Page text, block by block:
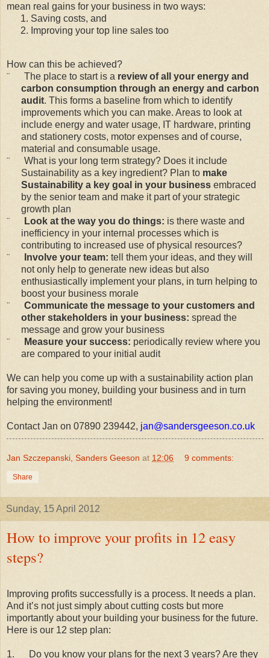
mean real gains for your business in two ways:
Saving costs, and
Improving your top line sales too
How can this be achieved?
¨
The place to start is a review of all your energy and
carbon consumption through an energy and carbon
audit. This forms a baseline from which to identify
improvements which you can make. Areas to look at
include energy and water usage, IT hardware, printing
and stationery costs, motor expenses and of course,
material and consumable usage.
¨
What is your long term strategy? Does it include
Sustainability as a key ingredient? Plan to make
Sustainability a key goal in your business embraced
by the senior team and make it part of your strategic
growth plan
¨
Look at the way you do things: is there waste and
inefficiency in your internal processes which is
contributing to increased use of physical resources?
¨
Involve your team: tell them your ideas, and they will
not only help to generate new ideas but also
enthusiastically implement your plans, in turn helping to
boost your business morale
¨
Communicate the message to your customers and
other stakeholders in your business: spread the
message and grow your business
¨
Measure your success: periodically review where you
are compared to your initial audit
We can help you come up with a sustainability action plan
for saving you money, building your business and in turn
helping the environment!
Contact Jan on 07890 239442, jan@sandersgeeson.co.uk
Jan Szczepanski, Sanders Geeson at 12:06 9 comments:
Share
Sunday, 15 April 2012
How to improve your profits in 12 easy
steps?
Improving profits successfully is a process. It needs a plan.
And it’s not just simply about cutting costs but more
importantly about your building your business for the future.
Here is our 12 step plan:
1.
Do you know your plans for the next 3 years? Are they